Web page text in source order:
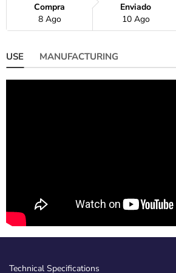
Compra
8 Ago
Enviado
10 Ago
USE MANUFACTURING
Technical Specifications